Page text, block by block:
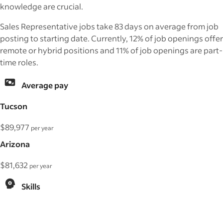
knowledge are crucial.
Sales Representative jobs take 83 days on average from job
posting to starting date. Currently, 12% of job openings offer
remote or hybrid positions and 11% of job openings are part-
time roles.
Average pay
Tucson
$89,977 per year
Arizona
$81,632 per year
Skills